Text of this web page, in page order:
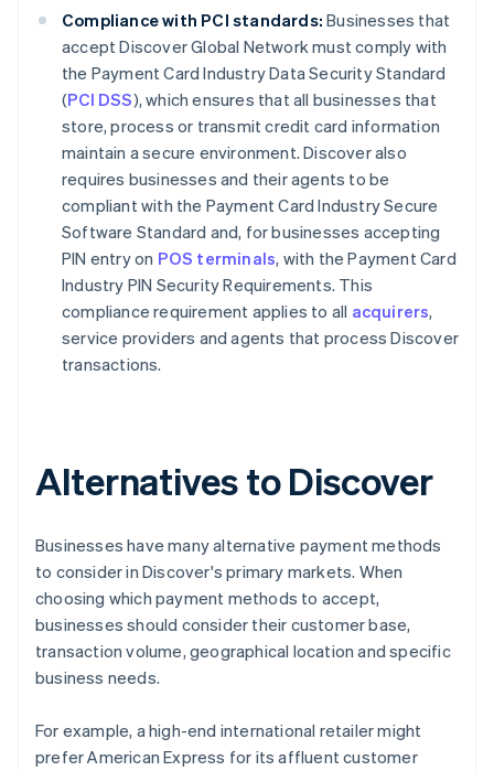
Compliance with PCI standards: Businesses that
accept Discover Global Network must comply with
the Payment Card Industry Data Security Standard
(PCI DSS), which ensures that all businesses that
store, process or transmit credit card information
maintain a secure environment. Discover also
requires businesses and their agents to be
compliant with the Payment Card Industry Secure
Software Standard and, for businesses accepting
PIN entry on POS terminals, with the Payment Card
Industry PIN Security Requirements. This
compliance requirement applies to all acquirers,
service providers and agents that process Discover
transactions.
Alternatives to Discover
Businesses have many alternative payment methods
to consider in Discover's primary markets. When
choosing which payment methods to accept,
businesses should consider their customer base,
transaction volume, geographical location and specific
business needs.
For example, a high-end international retailer might
prefer American Express for its affluent customer